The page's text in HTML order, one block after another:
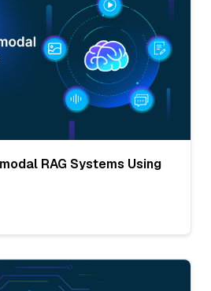
RAG Systems Using